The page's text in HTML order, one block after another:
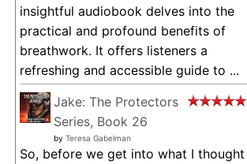
insightful audiobook delves into the
practical and profound benefits of
breathwork. It offers listeners a
refreshing and accessible guide to ...
Jake: The Protectors
Series, Book 26
by Teresa Gabelman
So, before we get into what I thought